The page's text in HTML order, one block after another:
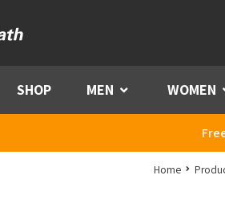
SHOP MEN Menu WOMEN
Home